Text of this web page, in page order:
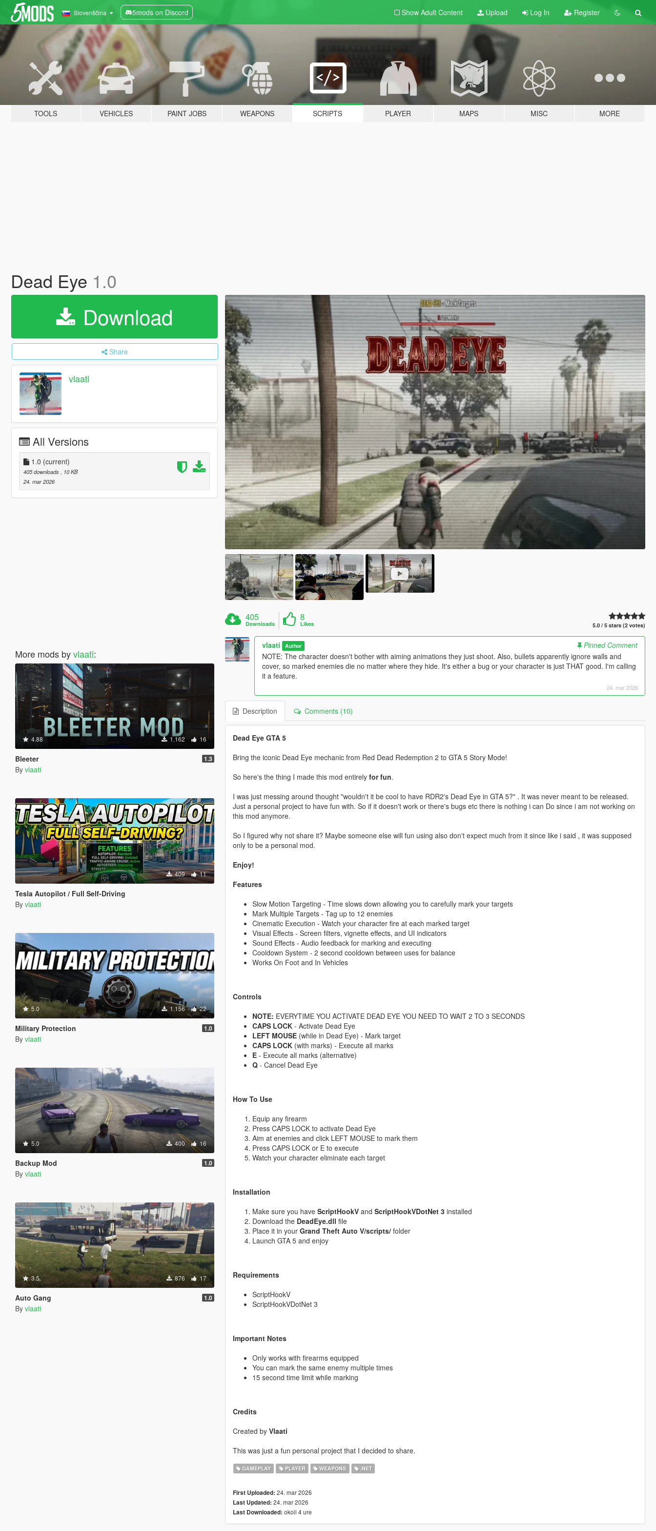
Slovenščina 5mods on Discord Show Adult Content Upload Log In Register
TOOLS VEHICLES PAINT JOBS WEAPONS SCRIPTS PLAYER MAPS MISC MORE
Dead Eye 1.0
Download
Share
vlaati
All Versions
1.0 (current)
405 downloads
, 10 KB
24. mar 2026
More mods byvlaati:
4.88 1.162 16
Bleeter 1.3
By vlaati
409 11
Tesla Autopilot / Full Self-Driving
By vlaati
5.0 1.156 22
Military Protection 1.0
By vlaati
5.0 400 16
Backup Mod 1.0
By vlaati
3.5 876 17
Auto Gang 1.0
By vlaati
405
Downloads
8
Likes 5.0 / 5 stars (2 votes)
vlaati Author
Pinned Comment
NOTE: The character doesn't bother with aiming animations they just shoot. Also, bullets apparently ignore walls and
cover, so marked enemies die no matter where they hide. It's either a bug or your character is just THAT good. I'm calling
it a feature.
24. mar 2026
Description Comments (10)
Dead Eye GTA 5
Bring the iconic Dead Eye mechanic from Red Dead Redemption 2 to GTA 5 Story Mode!
So here's the thing I made this mod entirely for fun.
I was just messing around thought "wouldn't it be cool to have RDR2's Dead Eye in GTA 5?" . It was never meant to be released.
Just a personal project to have fun with. So if it doesn't work or there's bugs etc there is nothing i can Do since i am not working on
this mod anymore.
So I figured why not share it? Maybe someone else will fun using also don't expect much from it since like i said , it was supposed
only to be a personal mod.
Enjoy!
Features
Slow Motion Targeting - Time slows down allowing you to carefully mark your targets
Mark Multiple Targets - Tag up to 12 enemies
Cinematic Execution - Watch your character fire at each marked target
Visual Effects - Screen filters, vignette effects, and UI indicators
Sound Effects - Audio feedback for marking and executing
Cooldown System - 2 second cooldown between uses for balance
Works On Foot and In Vehicles
Controls
NOTE: EVERYTIME YOU ACTIVATE DEAD EYE YOU NEED TO WAIT 2 TO 3 SECONDS
CAPS LOCK- Activate Dead Eye
LEFT MOUSE(while in Dead Eye) - Mark target
CAPS LOCK(with marks) - Execute all marks
E- Execute all marks (alternative)
Q- Cancel Dead Eye
How To Use
Equip any firearm
Press CAPS LOCK to activate Dead Eye
Aim at enemies and click LEFT MOUSE to mark them
Press CAPS LOCK or E to execute
Watch your character eliminate each target
Installation
Make sure you have ScriptHookVand ScriptHookVDotNet 3installed
Download the DeadEye.dll file
Place it in your Grand Theft Auto V/scripts/folder
Launch GTA 5 and enjoy
Requirements
ScriptHookV
ScriptHookVDotNet 3
Important Notes
Only works with firearms equipped
You can mark the same enemy multiple times
15 second time limit while marking
Credits
Created by Vlaati
This was just a fun personal project that I decided to share.
GAMEPLAY PLAYER WEAPONS .NET
First Uploaded: 24. mar 2026
Last Updated: 24. mar 2026
Last Downloaded: okoli 4 ure